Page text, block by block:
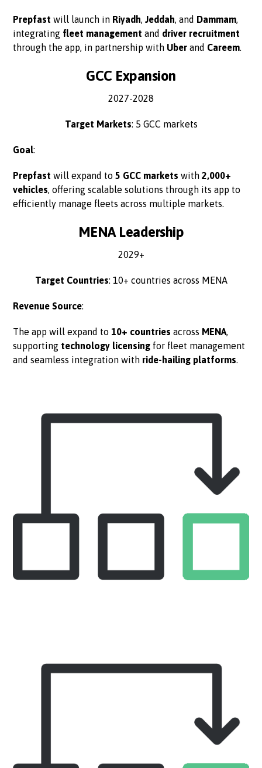
Prepfast will launch in Riyadh,Jeddah, and Dammam,
integrating fleet management and driver recruitment
through the app, in partnership with Uber and Careem.
GCC Expansion
2027-2028
Target Markets: 5 GCC markets
Goal:
Prepfast will expand to5 GCC markets with2,000+
vehicles, offering scalable solutions through its app to
efficiently manage fleets across multiple markets.
MENA Leadership
2029+
Target Countries: 10+ countries across MENA
Revenue Source:
The app will expand to 10+ countries across MENA,
supporting technology licensing for fleet management
and seamless integration with ride-hailing platforms.